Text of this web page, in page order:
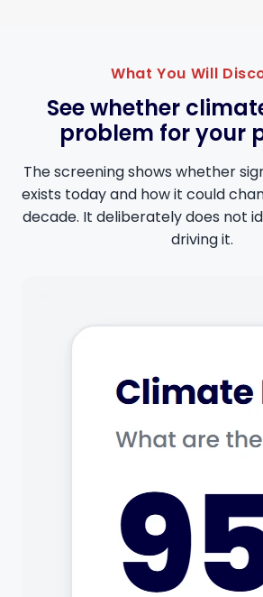
What You Will
See whether
problem for your
The screening shows whether
exists today and how it could
decade. It deliberately does not
driving it.